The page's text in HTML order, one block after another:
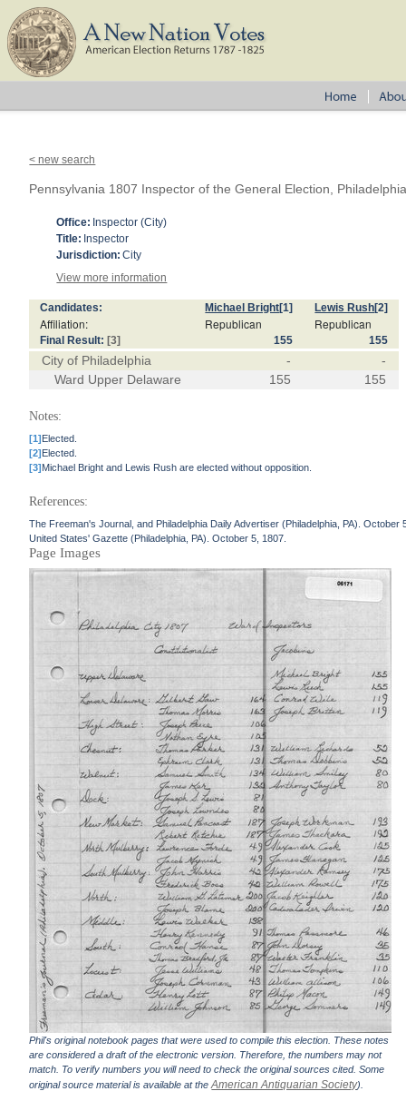
< new search
Pennsylvania 1807 Inspector of the General Election,
Office: Inspector (City)
Title: Inspector
Jurisdiction: City
View more information
Candidates: Michael Bright[1] Lewis Rush[2]
Affiliation: Republican Republican
Final Result: [3] 155 155
City of Philadelphia -
-
Ward Upper Delaware
155 155
Notes:
[1]Elected.
[2]Elected.
[3]Michael Bright and Lewis Rush are elected without opposition.
References:
The Freeman's Journal, and Philadelphia Daily Advertiser (Philadelphia, PA). October
United States' Gazette (Philadelphia, PA). October 5, 1807.
Page Images
Phil's original notebook pages that were used to compile this election. These notes
are considered a draft of the electronic version. Therefore, the numbers may not
match. To verify numbers you will need to check the original sources cited. Some
original source material is available at theAmerican Antiquarian Society).